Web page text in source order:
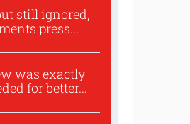
still ignored,
press...
was exactly
for better...